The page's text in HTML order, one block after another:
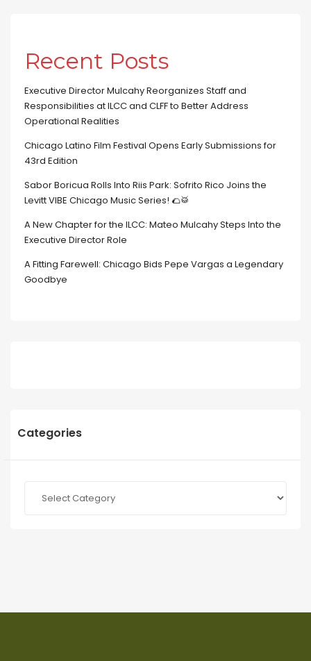
Recent Posts
Executive Director Mulcahy Reorganizes Staff and
Responsibilities at ILCC and CLFF to Better Address
Operational Realities
Chicago Latino Film Festival Opens Early Submissions for
43rd Edition
Sabor Boricua Rolls Into Riis Park: Sofrito Rico Joins the
Levitt VIBE Chicago Music Series! 🌮🥁
A New Chapter for the ILCC: Mateo Mulcahy Steps Into the
Executive Director Role
A Fitting Farewell: Chicago Bids Pepe Vargas a Legendary
Goodbye
Categories